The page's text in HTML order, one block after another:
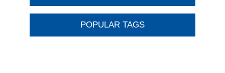
POPULAR TAGS